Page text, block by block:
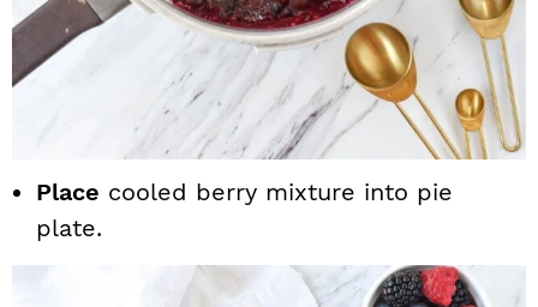
Place cooled berry mixture into pie
plate.